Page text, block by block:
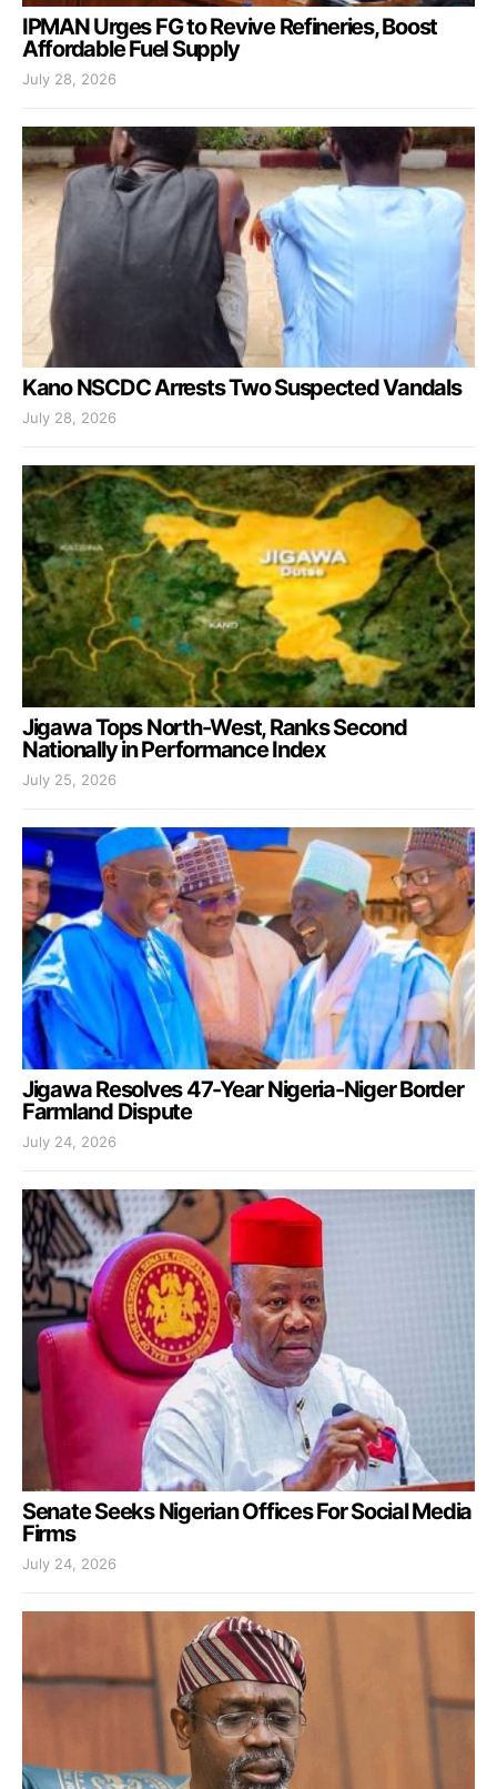
IPMAN Urges FG to Revive Refineries, Boost
Affordable Fuel Supply
July 28, 2026
Kano NSCDC Arrests Two Suspected Vandals
July 28, 2026
Jigawa Tops North-West, Ranks Second
Nationally in Performance Index
July 25, 2026
Jigawa Resolves 47-Year Nigeria-Niger Border
Farmland Dispute
July 24, 2026
Senate Seeks Nigerian Offices For Social Media
Firms
July 24, 2026